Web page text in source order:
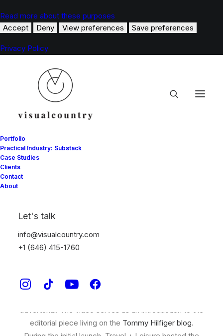
Read more about these purposes
Accept
Deny View preferences Save preferences
Privacy Policy
Portfolio
Practical Industry: Substack
Case Studies
Clients
Contact
About
Let's talk
info@visualcountry.com
+1 (646) 415-1760
Tommy Hilfiger and
was brought on to create a high sensory video to
editorial piece living on the Tommy Hilfiger blog.